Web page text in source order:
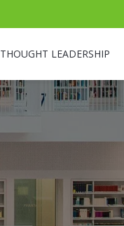
THOUGHT LEADERSHIP